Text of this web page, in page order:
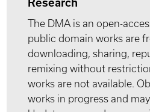
Research
The DMA is an open-
public domain works are
downloading, sharing,
remixing without
works are not available.
works in progress and